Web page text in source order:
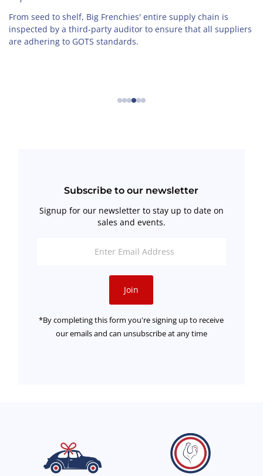
From seed to shelf, Big Frenchies' entire supply chain is
inspected by a third-party auditor to ensure that all suppliers
are adhering to GOTS standards.
Subscribe to our newsletter
Signup for our newsletter to stay up to date on
sales and events.
Join
*By completing this form you're signing up to receive
our emails and can unsubscribe at any time